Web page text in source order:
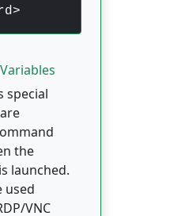
special
the
launched.
used
VNC